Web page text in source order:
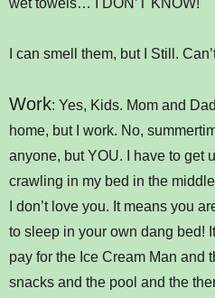
I can smell them, but I Still.
Work: Yes, Kids. Mom and
home, but I work. No,
anyone, but YOU. I have to get
crawling in my bed in the
I don’t love you. It means you
to sleep in your own dang bed!
pay for the Ice Cream Man and
snacks and the pool and the